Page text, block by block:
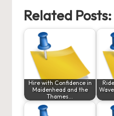
Related Posts:
Hire with Confidence in
Maidenhead and the
Thames…